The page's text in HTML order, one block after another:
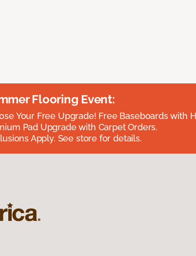
Flooring Event:
Your Free Upgrade! Free Baseboards with
Pad Upgrade with Carpet Orders.
Apply. See store for details.